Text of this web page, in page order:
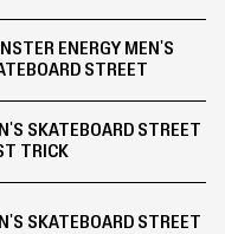
ENERGY MEN'S
STREET
SKATEBOARD STREET
TRICK
SKATEBOARD STREET